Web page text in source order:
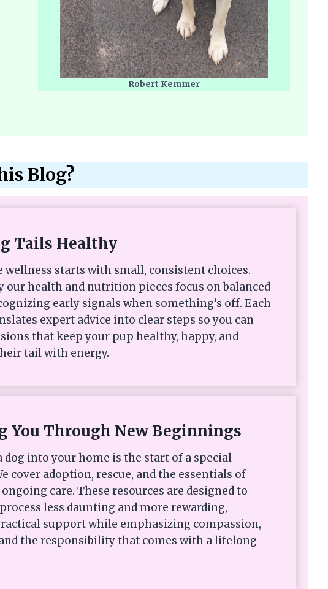
Robert Kemmer
Blog?
Tails Healthy
wellness starts with small, consistent choices.
our health and nutrition pieces focus on balanced
early signals when something’s off. Each
expert advice into clear steps so you can
that keep your pup healthy, happy, and
tail with energy.
You Through New Beginnings
dog into your home is the start of a special
cover adoption, rescue, and the essentials of
care. These resources are designed to
less daunting and more rewarding,
support while emphasizing compassion,
the responsibility that comes with a lifelong